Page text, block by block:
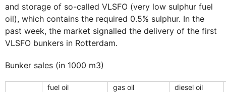
and storage of so-called VLSFO (very low sulphur fuel
oil), which contains the required 0.5% sulphur. In the
past week, the market signalled the delivery of the first
VLSFO bunkers in Rotterdam.
Bunker sales (in 1000 m3)
fuel oil gas oil
diesel oil